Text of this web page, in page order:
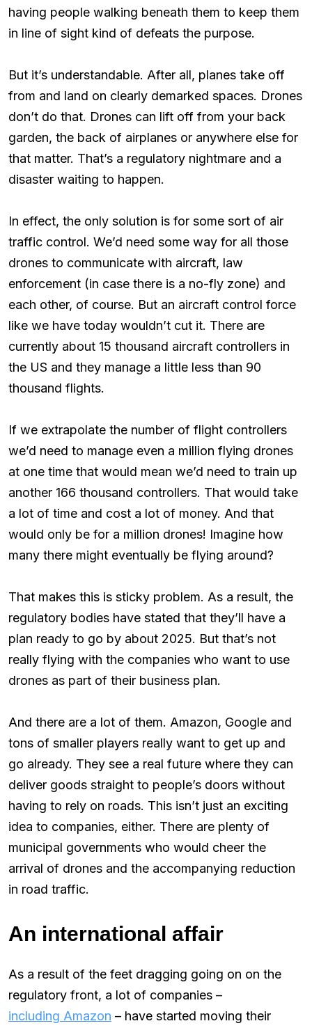
having people walking beneath them to keep them
in line of sight kind of defeats the purpose.
But it’s understandable. After all, planes take off
from and land on clearly demarked spaces. Drones
don’t do that. Drones can lift off from your back
garden, the back of airplanes or anywhere else for
that matter. That’s a regulatory nightmare and a
disaster waiting to happen.
In effect, the only solution is for some sort of air
traffic control. We’d need some way for all those
drones to communicate with aircraft, law
enforcement (in case there is a no-fly zone) and
each other, of course. But an aircraft control force
like we have today wouldn’t cut it. There are
currently about 15 thousand aircraft controllers in
the US and they manage a little less than 90
thousand flights.
If we extrapolate the number of flight controllers
we’d need to manage even a million flying drones
at one time that would mean we’d need to train up
another 166 thousand controllers. That would take
a lot of time and cost a lot of money. And that
would only be for a million drones! Imagine how
many there might eventually be flying around?
That makes this is sticky problem. As a result, the
regulatory bodies have stated that they’ll have a
plan ready to go by about 2025. But that’s not
really flying with the companies who want to use
drones as part of their business plan.
And there are a lot of them. Amazon, Google and
tons of smaller players really want to get up and
go already. They see a real future where they can
deliver goods straight to people’s doors without
having to rely on roads. This isn’t just an exciting
idea to companies, either. There are plenty of
municipal governments who would cheer the
arrival of drones and the accompanying reduction
in road traffic.
An international affair
As a result of the feet dragging going on on the
regulatory front, a lot of companies –
including Amazon – have started moving their